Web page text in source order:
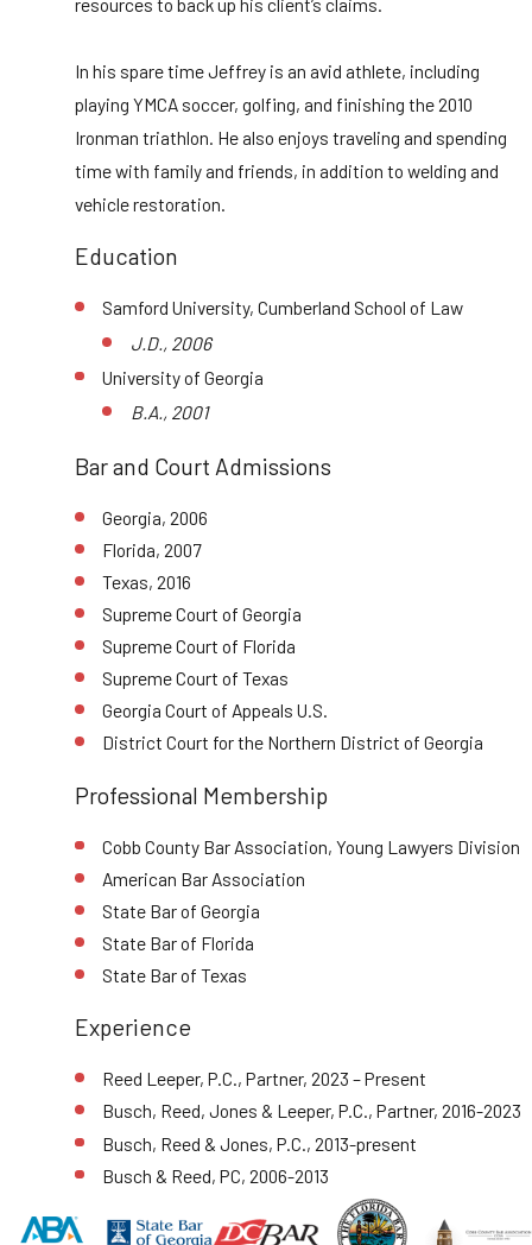
In his spare time Jeffrey is an avid athlete, including
playing YMCA soccer, golfing, and finishing the 2010
Ironman triathlon. He also enjoys traveling and spending
time with family and friends, in addition to welding and
vehicle restoration.
Education
Samford University, Cumberland School of Law
J.D., 2006
University of Georgia
B.A., 2001
Bar and Court Admissions
Georgia, 2006
Florida, 2007
Texas, 2016
Supreme Court of Georgia
Supreme Court of Florida
Supreme Court of Texas
Georgia Court of Appeals U.S.
District Court for the Northern District of Georgia
Professional Membership
Cobb County Bar Association, Young Lawyers Division
American Bar Association
State Bar of Georgia
State Bar of Florida
State Bar of Texas
Experience
Reed Leeper, P.C., Partner, 2023 – Present
Busch, Reed, Jones & Leeper, P.C., Partner, 2016-2023
Busch, Reed & Jones, P.C., 2013-present
Busch & Reed, PC, 2006-2013